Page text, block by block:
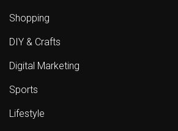
Shopping
DIY & Crafts
Digital Marketing
Sports
Lifestyle